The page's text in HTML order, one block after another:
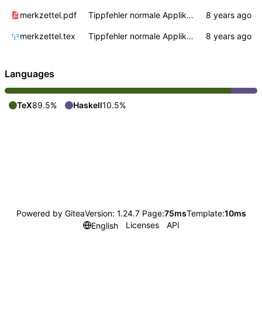
merkzettel.pdf Tippfehler normale Applikation
merkzettel.tex Tippfehler normale Applikation
Languages
TeX89.5% Haskell10.5%
Powered by GiteaVersion: 1.24.7 Page:75msTemplate:10ms
English
Licenses API